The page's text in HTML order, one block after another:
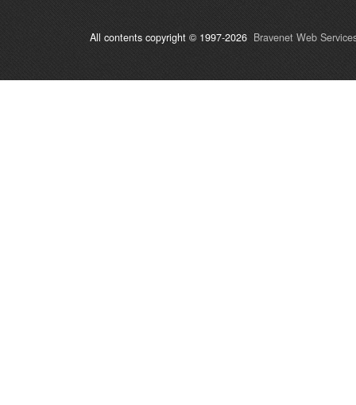
All contents copyright © 1997-2026 Bravenet Web